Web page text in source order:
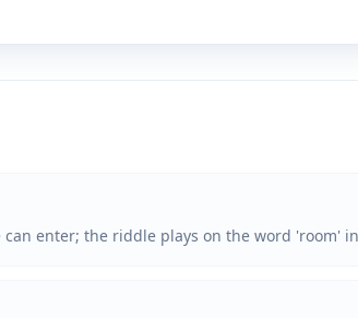
enter; the riddle plays on the word 'room'